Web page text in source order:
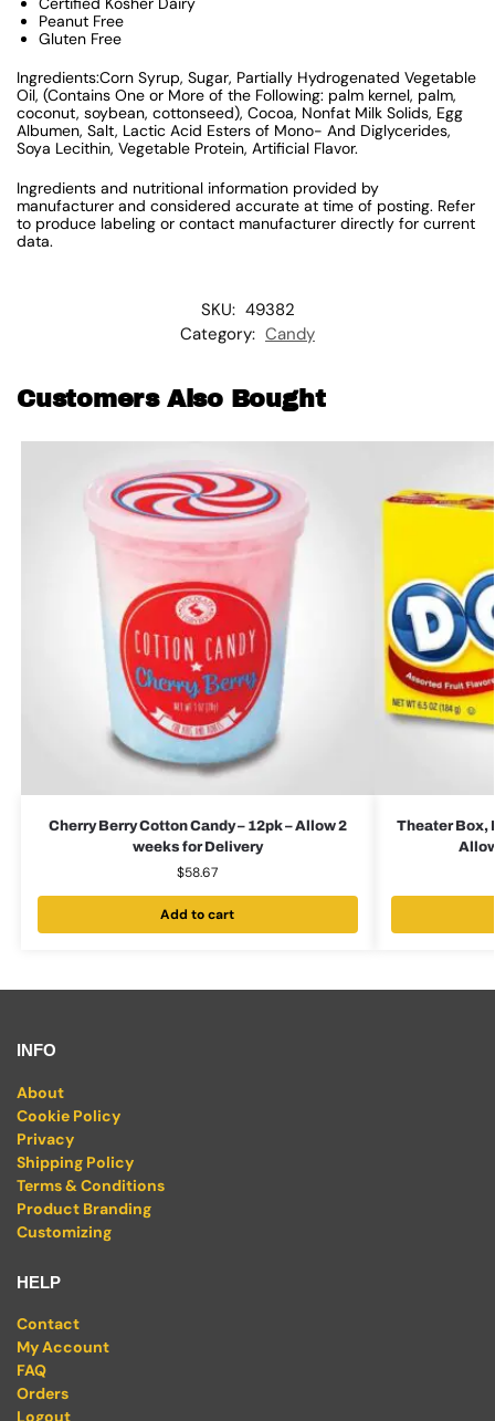
Peanut Free
Gluten Free
Ingredients:Corn Syrup, Sugar, Partially Hydrogenated Vegetable
Oil, (Contains One or More of the Following: palm kernel, palm,
coconut, soybean, cottonseed), Cocoa, Nonfat Milk Solids, Egg
Albumen, Salt, Lactic Acid Esters of Mono- And Diglycerides,
Soya Lecithin, Vegetable Protein, Artificial Flavor.
Ingredients and nutritional information provided by
manufacturer and considered accurate at time of posting. Refer
to produce labeling or contact manufacturer directly for current
data.
SKU: 49382
Category: Candy
Customers Also Bought
Cherry Berry Cotton Candy – 12pk – Allow 2
weeks for Delivery
$58.67
Add to cart
Theater Box,
INFO
About
Cookie Policy
Privacy
Shipping Policy
Terms & Conditions
Product Branding
Customizing
HELP
Contact
My Account
FAQ
Orders
Logout